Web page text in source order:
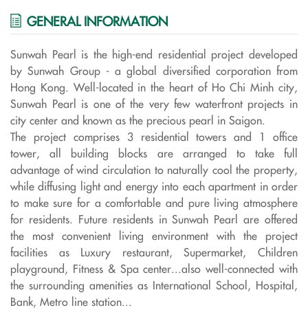
GENERAL INFORMATION
Sunwah Pearl is the high-end residential project developed
by Sunwah Group - a global diversified corporation from
Hong Kong. Well-located in the heart of Ho Chi Minh city,
Sunwah Pearl is one of the very few waterfront projects in
city center and known as the precious pearl in Saigon.
The project comprises 3 residential towers and 1 office
tower, all building blocks are arranged to take full
advantage of wind circulation to naturally cool the property,
while diffusing light and energy into each apartment in order
to make sure for a comfortable and pure living atmosphere
for residents. Future residents in Sunwah Pearl are offered
the most convenient living environment with the project
facilities as Luxury restaurant, Supermarket, Children
playground, Fitness & Spa center...also well-connected with
the surrounding amenities as International School, Hospital,
Bank, Metro line station...